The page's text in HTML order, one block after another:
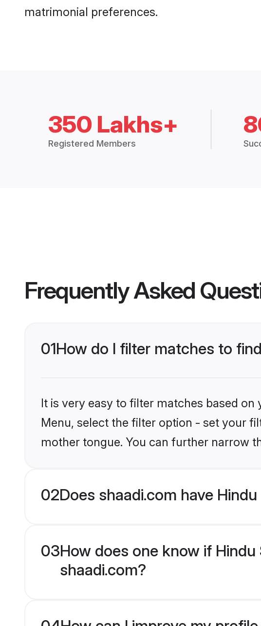
matrimonial preferences.
350 Lakhs+
Registered Members
Frequently Asked
01How do I filter matches to
It is very easy to filter matches based
Menu, select the filter option - set your
mother tongue. You can further narrow
02Does shaadi.com have
03How does one know if
shaadi.com?